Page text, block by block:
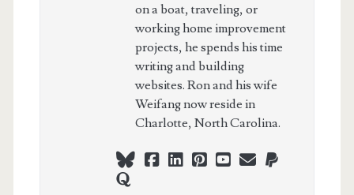
on a boat, traveling, or
working home improvement
projects, he spends his time
writing and building
websites. Ron and his wife
Weifang now reside in
Charlotte, North Carolina.
blueskyfacebook
linkedin
pinterest
youtubepaypal
quora